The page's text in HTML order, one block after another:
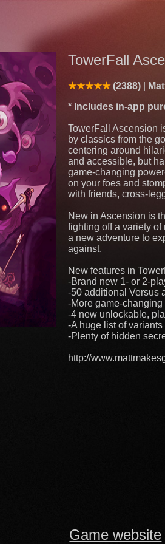
TowerFall
(2388)
* Includes in-app
TowerFall Ascension
by classics from the
centering around
and accessible, but
game-changing
on your foes and
with friends, cross-
New in Ascension is
fighting off a variety
a new adventure to
against.
New features in
-Brand new 1- or 2-
-50 additional Versus
-More game-
-4 new unlockable,
-A huge list of
-Plenty of hidden
http://
Game website